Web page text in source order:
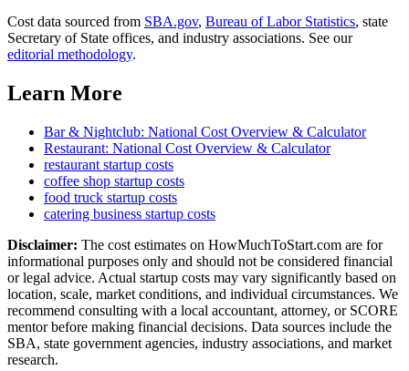
Cost data sourced from SBA.gov, Bureau of Labor Statistics, state
Secretary of State offices, and industry associations. See our
editorial methodology.
Learn More
Bar & Nightclub: National Cost Overview & Calculator
Restaurant: National Cost Overview & Calculator
restaurant startup costs
coffee shop startup costs
food truck startup costs
catering business startup costs
Disclaimer: The cost estimates on HowMuchToStart.com are for
informational purposes only and should not be considered financial
or legal advice. Actual startup costs may vary significantly based on
location, scale, market conditions, and individual circumstances. We
recommend consulting with a local accountant, attorney, or SCORE
mentor before making financial decisions. Data sources include the
SBA, state government agencies, industry associations, and market
research.